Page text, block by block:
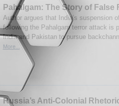
Pahalgam: The Story of False
Author argues that India’s suspension
following the Pahalgam terror attack is
India and Pakistan to pursue
More...
Russia’s Anti-Colonial